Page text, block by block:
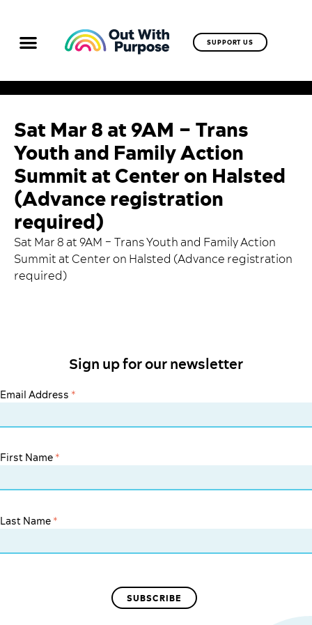
SUPPORT US
Sat Mar 8 at 9AM – Trans
Youth and Family Action
Summit at Center on Halsted
(Advance registration
required)
Sat Mar 8 at 9AM – Trans Youth and Family Action
Summit at Center on Halsted (Advance registration
required)
Sign up for our newsletter
Email Address *
First Name *
Last Name *